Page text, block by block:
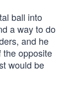
ball into
a way to do
and he
the opposite
would be